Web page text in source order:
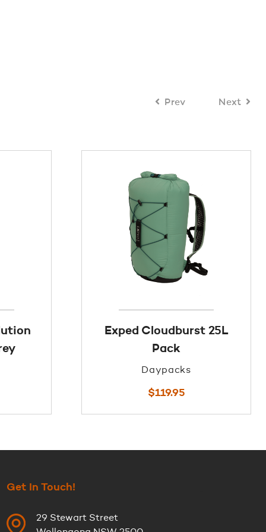
Prev
Exped Cloudburst 25L
Pack
Daypacks
$119.95
Next
Get In Touch!
29 Stewart Street